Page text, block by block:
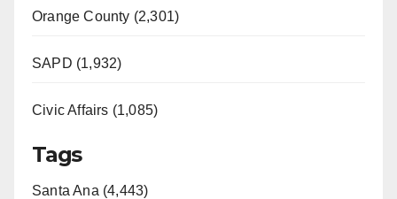
Orange County (2,301)
SAPD (1,932)
Civic Affairs (1,085)
Tags
Santa Ana (4,443)